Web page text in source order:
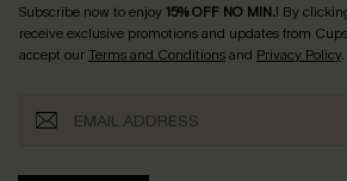
Subscribe now to enjoy15% OFF NO MIN.! By
receive exclusive promotions and updates from
accept ourTerms and Conditionsand Privacy Policy